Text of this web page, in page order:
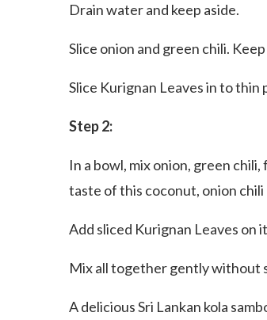
Drain water and keep aside.
Slice onion and green chili.
Slice Kurignan Leaves in to thin
Step 2:
In a bowl, mix onion, green
taste of this coconut, onion chili
Add sliced Kurignan Leaves on
Mix all together gently without
A delicious Sri Lankan kola